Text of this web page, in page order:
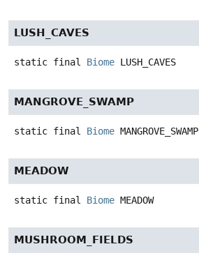
LUSH_CAVES
static final Biome LUSH_CAVES
MANGROVE_SWAMP
static final Biome MANGROVE_SWAMP
MEADOW
static final Biome MEADOW
MUSHROOM_FIELDS